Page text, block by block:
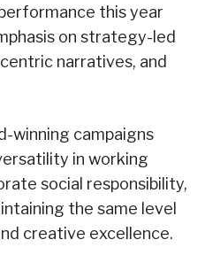
this year
on strategy-led
narratives, and
winning campaigns
in working
social responsibility,
the same level
creative excellence.